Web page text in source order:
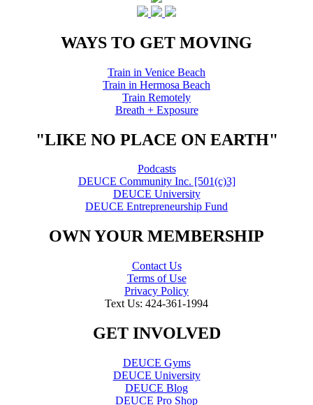
WAYS TO GET MOVING
Train in Venice Beach
Train in Hermosa Beach
Train Remotely
Breath + Exposure
"LIKE NO PLACE ON EARTH"
Podcasts
DEUCE Community Inc. [501(c)3]
DEUCE University
DEUCE Entrepreneurship Fund
OWN YOUR MEMBERSHIP
Contact Us
Terms of Use
Privacy Policy
Text Us: 424-361-1994
GET INVOLVED
DEUCE Gyms
DEUCE University
DEUCE Blog
DEUCE Pro Shop